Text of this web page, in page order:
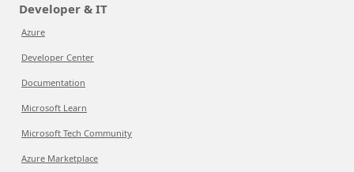
Developer & IT
Azure
Developer Center
Documentation
Microsoft Learn
Microsoft Tech Community
Azure Marketplace